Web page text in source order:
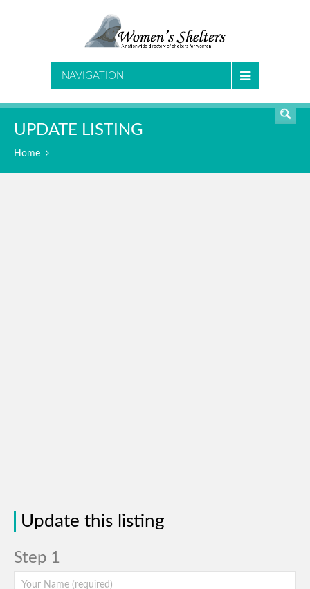
NAVIGATION
UPDATE LISTING
Home
Update this listing
Step 1